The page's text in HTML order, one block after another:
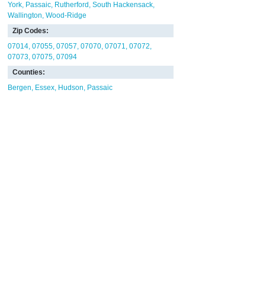
York Passaic Rutherford South Hackensack
Wallington Wood-Ridge
Zip Codes:
07014 07055 07057 07070 07071 07072
07073 07075 07094
Counties:
Bergen
Essex Hudson Passaic